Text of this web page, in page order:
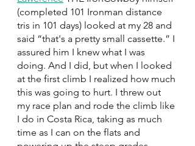
(completed 101 Ironman distance
tris in 101 days) looked at my 28 and
said “that's a pretty small cassette.” I
assured him I knew what I was
doing. And I did, but when I looked
at the first climb I realized how much
this was going to hurt. I threw out
my race plan and rode the climb like
I do in Costa Rica, taking as much
time as I can on the flats and